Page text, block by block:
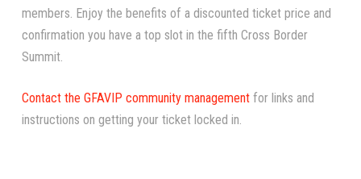
members. Enjoy the benefits of a discounted ticket price and
confirmation you have a top slot in the fifth Cross Border
Summit.
Contact the GFAVIP community managementfor links and
instructions on getting your ticket locked in.